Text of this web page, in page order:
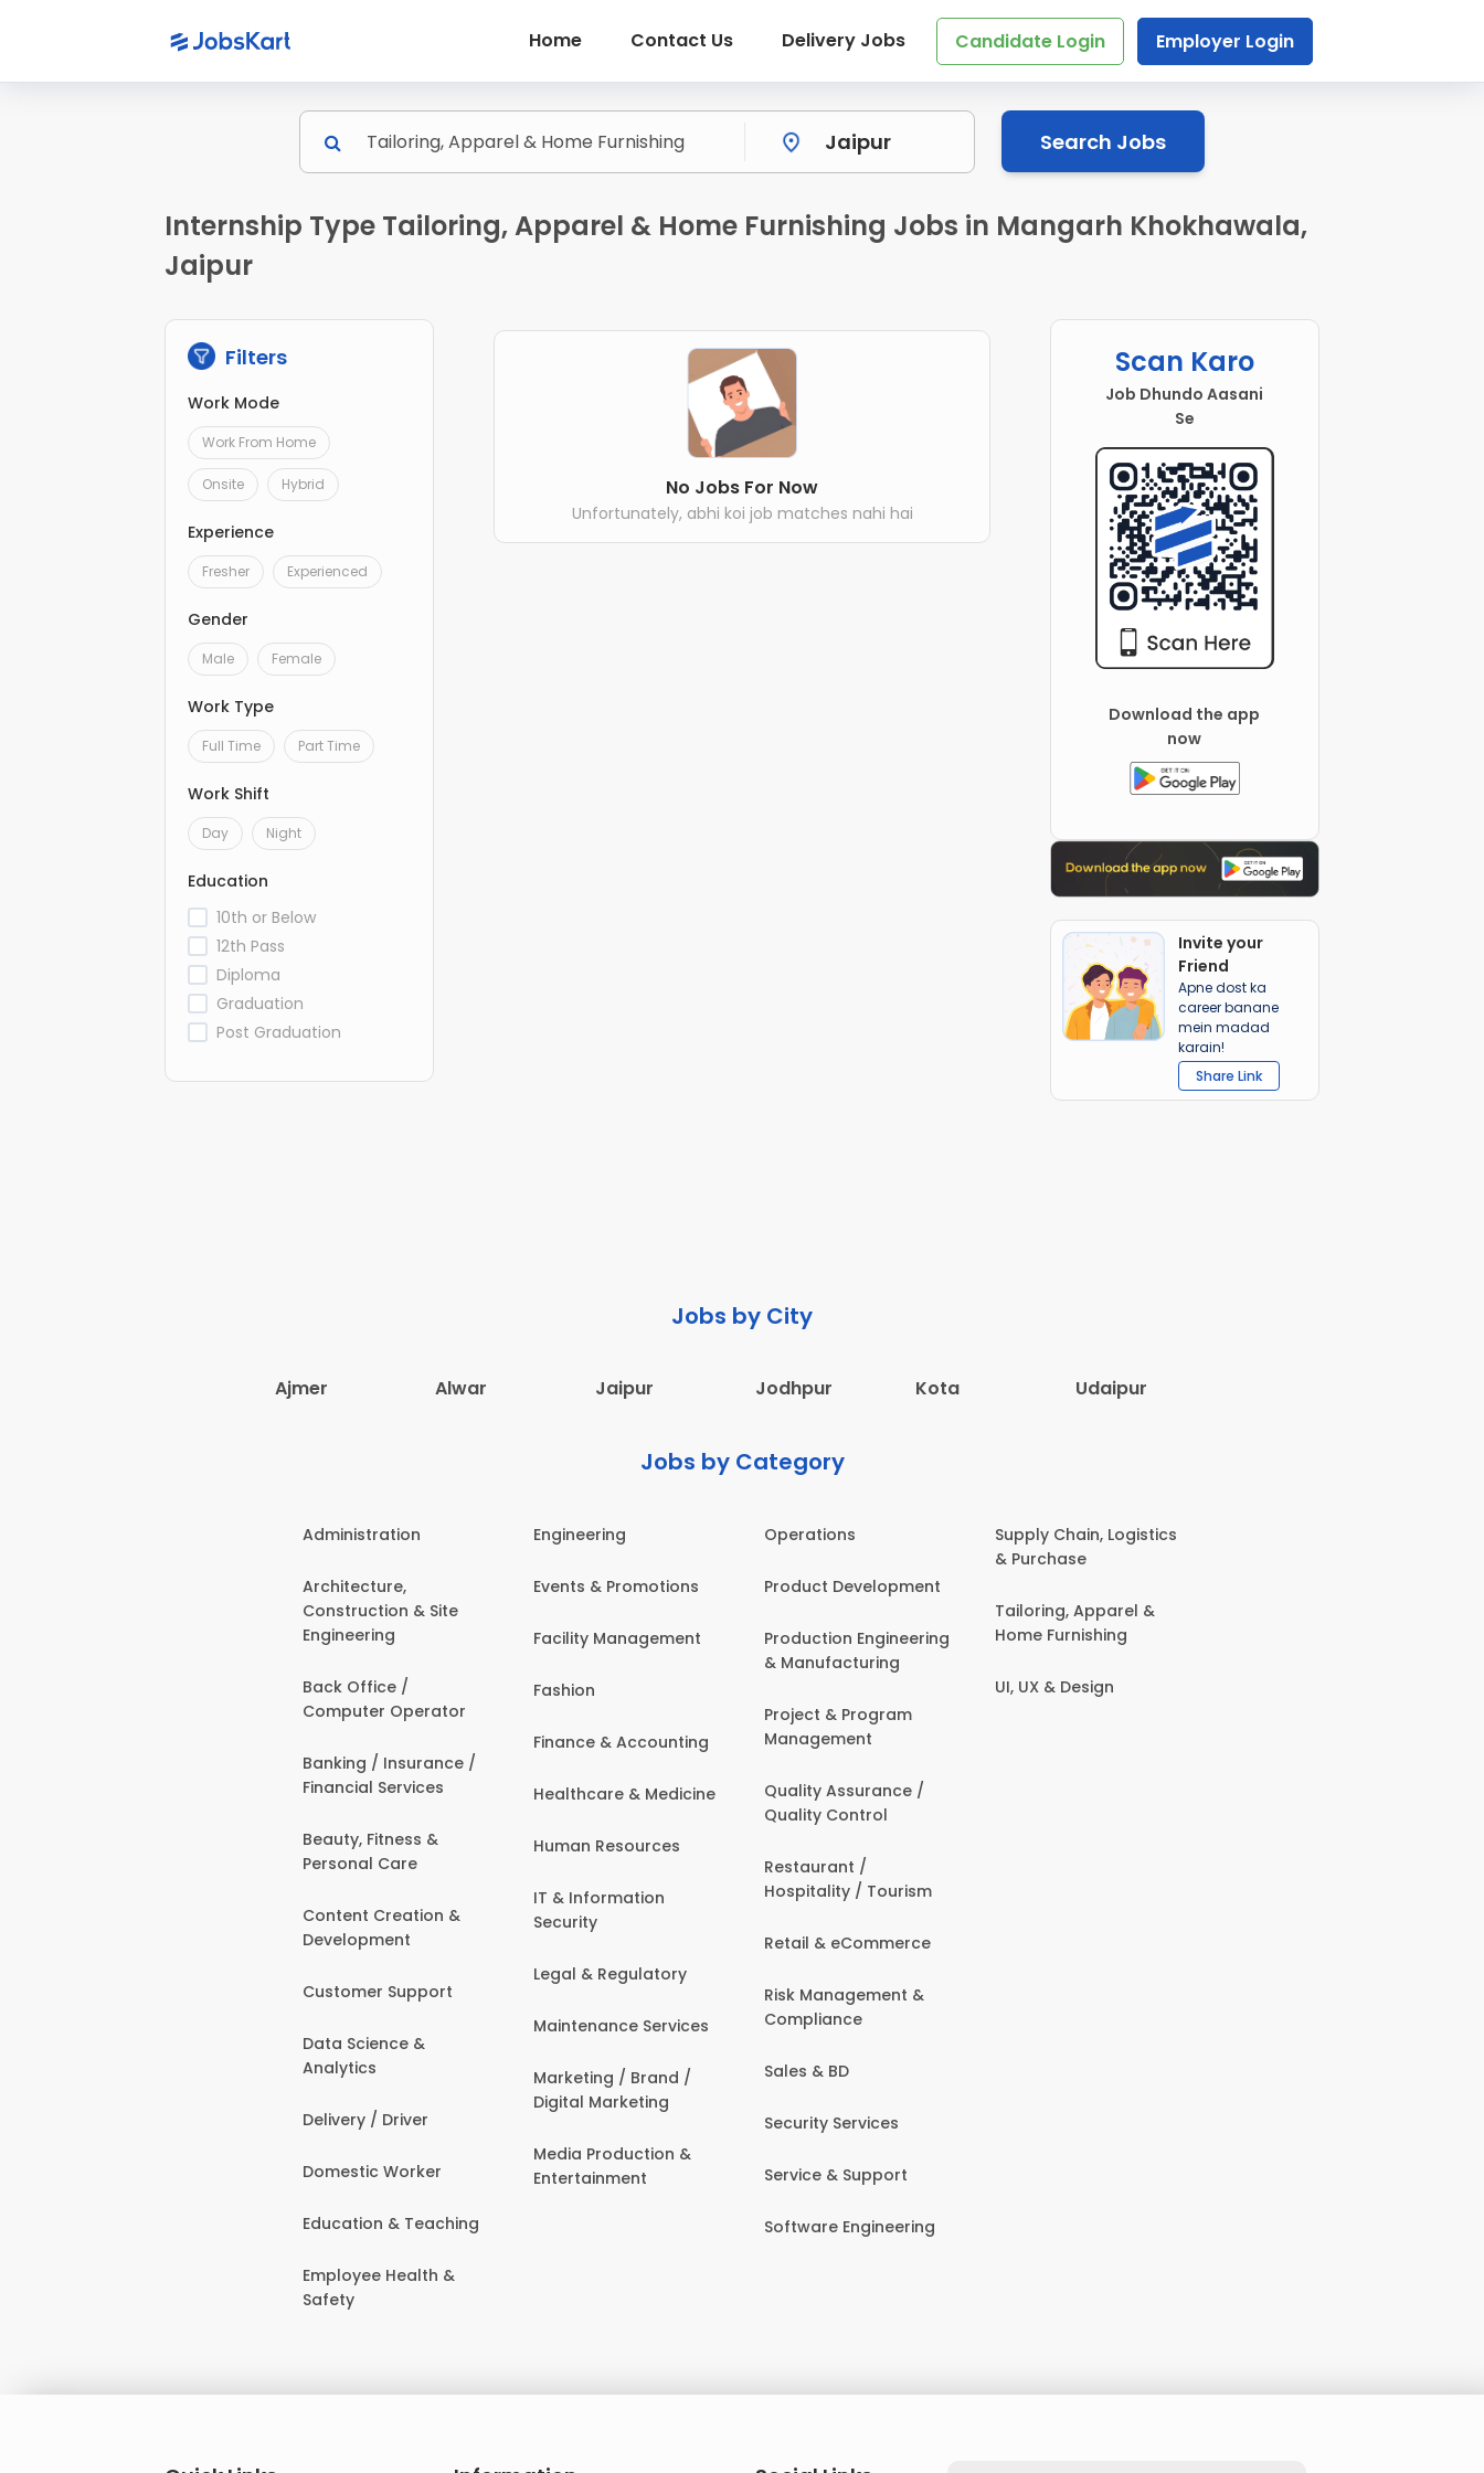
Home Contact Us Delivery Jobs Candidate Login Employer Login
Search Jobs
Internship Type Tailoring, Apparel & Home Furnishing Jobs in Mangarh Khokhawala,
Jaipur
Filters
Work Mode
Work From Home
Onsite Hybrid
Experience
Fresher Experienced
Gender
Male Female
Work Type
Full Time Part Time
Work Shift
Day Night
Education
10th or Below
12th Pass
Diploma
Graduation
Post Graduation
No Jobs For Now
Unfortunately, abhi koi job matches nahi hai
Scan Karo
Job Dhundo Aasani
Se
Download the app
now
Invite your
Friend
Apne dost ka
career banane
mein madad
karain!
Share Link
Jobs by City
Ajmer Alwar Jaipur Jodhpur Kota Udaipur
Jobs by Category
Administration
Architecture,
Construction & Site
Engineering
Back Office /
Computer Operator
Banking / Insurance /
Financial Services
Beauty, Fitness &
Personal Care
Content Creation &
Development
Customer Support
Data Science &
Analytics
Delivery / Driver
Domestic Worker
Education & Teaching
Employee Health &
Safety
Engineering
Events & Promotions
Facility Management
Fashion
Finance & Accounting
Healthcare & Medicine
Human Resources
IT & Information
Security
Legal & Regulatory
Maintenance Services
Marketing / Brand /
Digital Marketing
Media Production &
Entertainment
Operations
Product Development
Production Engineering
& Manufacturing
Project & Program
Management
Quality Assurance /
Quality Control
Restaurant /
Hospitality / Tourism
Retail & eCommerce
Risk Management &
Compliance
Sales & BD
Security Services
Service & Support
Software Engineering
Supply Chain, Logistics
& Purchase
Tailoring, Apparel &
Home Furnishing
UI, UX & Design